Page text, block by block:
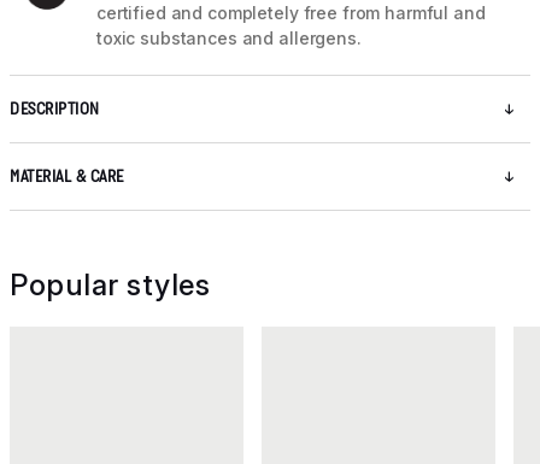
certified and completely free from harmful and
toxic substances and allergens.
DESCRIPTION
MATERIAL & CARE
Popular styles